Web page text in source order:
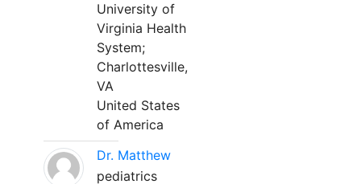
University of
Virginia Health
System;
Charlottesville,
VA
United States
of America
Dr. Matthew
pediatrics